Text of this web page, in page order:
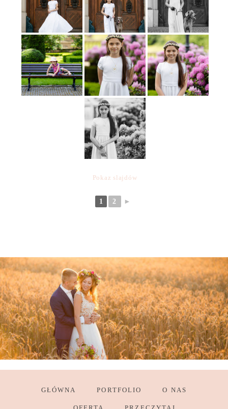
Pokaz slajdów
1 2 ►
GŁÓWNA PORTFOLIO O NAS